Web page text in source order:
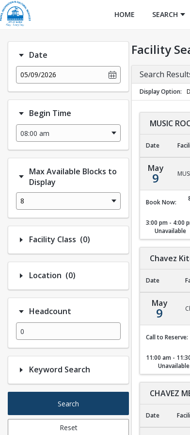
HOME SEARCH
Date
05/09/2026
Begin Time
Max Available Blocks to
Display
8
Facility Class (0)Number of options
Location (0)Number of options selected: 0.
Headcount
Keyword Search
Search
Reset
Facility
Search
Display Option
MUSIC
Date
May
9
Book Now:
3:00 pm - 4:00
Unavailable
Chavez
Date
May
9
Call to Reserve:
11:00 am -
Unavailable
CHAVEZ
Date